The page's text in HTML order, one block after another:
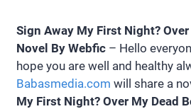
Sign Away My First Night?
Novel By Webfic – Hello
hope you are well and healthy
Babasmedia.com will share a
My First Night? Over My Dead